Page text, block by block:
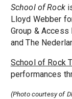
School of Rock
Lloyd Webber
Group & Access
and The
School of Rock
performances
(Photo courtesy of